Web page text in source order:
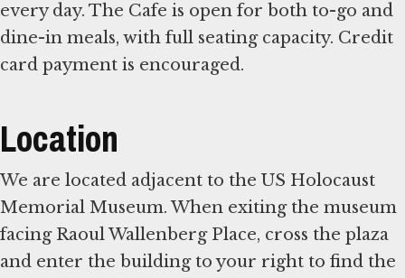
every day. The Cafe is open for both to-go and
dine-in meals, with full seating capacity. Credit
card payment is encouraged.
Location
We are located adjacent to the US Holocaust
Memorial Museum. When exiting the museum
facing Raoul Wallenberg Place, cross the plaza
and enter the building to your right to find the